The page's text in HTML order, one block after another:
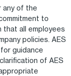
any of the
to
all employees
policies. AES
guidance
of AES